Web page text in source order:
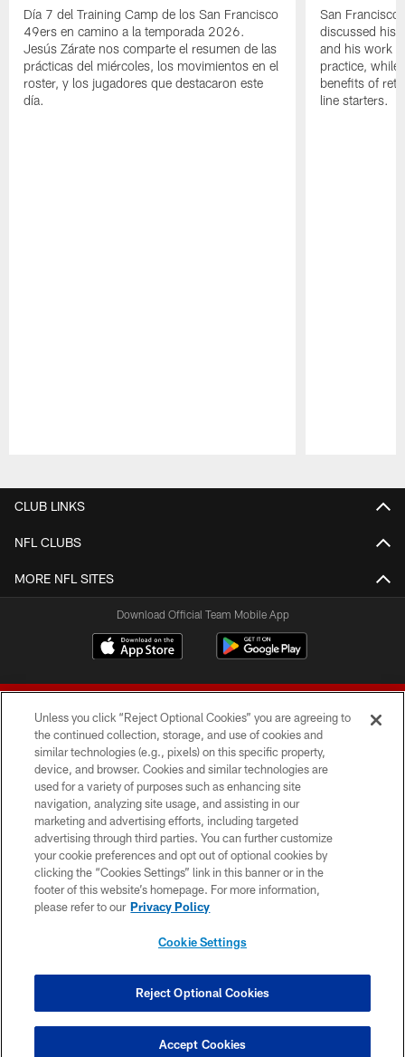
Día 7 del Training Camp de los San Francisco
49ers en camino a la temporada 2026.
Jesús Zárate nos comparte el resumen de las
prácticas del miércoles, los movimientos en el
roster, y los jugadores que destacaron este
día.
San
discussed his
and his work
practice, while
benefits of
line starters.
CLUB LINKS
NFL CLUBS
MORE NFL SITES
Download Official Team Mobile App
© 2026 Forty Niners Football Company LLC
TERMS AND CONDITIONS
PRIVACY POLICY
ACCESSIBILITY
CONTACT US
COOKIE SETTINGS
Unless you click “Reject Optional Cookies” you are agreeing to
the continued collection, storage, and use of cookies and
similar technologies (e.g., pixels) on this specific property,
device, and browser. Cookies and similar technologies are
used for a variety of purposes such as enhancing site
navigation, analyzing site usage, and assisting in our
marketing and advertising efforts, including targeted
advertising through third parties. You can further customize
your cookie preferences and opt out of optional cookies by
clicking the “Cookies Settings” link in this banner or in the
footer of this website’s homepage. For more information,
please refer to our Privacy Policy
Cookie Settings
Reject Optional Cookies
Accept Cookies